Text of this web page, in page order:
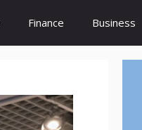
Finance Business